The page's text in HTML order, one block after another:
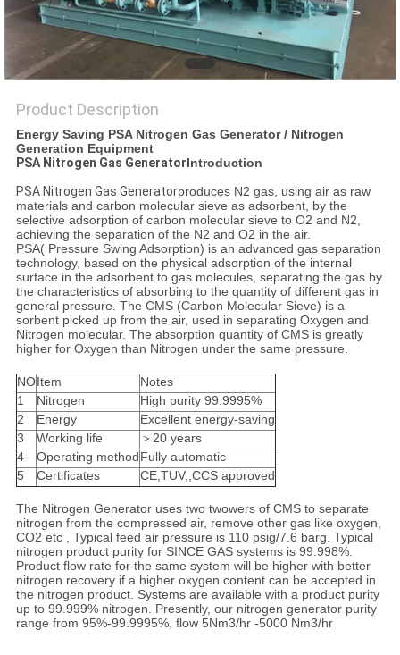
Product Description
Energy Saving PSA Nitrogen Gas Generator / Nitrogen
Generation Equipment
PSA Nitrogen Gas GeneratorIntroduction
PSA Nitrogen Gas Generatorproduces N2 gas, using air as raw
materials and carbon molecular sieve as adsorbent, by the
selective adsorption of carbon molecular sieve to O2 and N2,
achieving the separation of the N2 and O2 in the air.
PSA( Pressure Swing Adsorption) is an advanced gas separation
technology, based on the physical adsorption of the internal
surface in the adsorbent to gas molecules, separating the gas by
the characteristics of absorbing to the quantity of different gas in
general pressure. The CMS (Carbon Molecular Sieve) is a
sorbent picked up from the air, used in separating Oxygen and
Nitrogen molecular. The absorption quantity of CMS is greatly
higher for Oxygen than Nitrogen under the same pressure.
NOItem
Notes
1
Nitrogen
High purity 99.9995%
2
Energy
Excellent energy-saving
3
Working life
＞20 years
4
Operating methodFully automatic
5
Certificates CE,TUV,,CCS approved
The Nitrogen Generator uses two twowers of CMS to separate
nitrogen from the compressed air, remove other gas like oxygen,
CO2 etc , Typical feed air pressure is 110 psig/7.6 barg. Typical
nitrogen product purity for SINCE GAS systems is 99.998%.
Product flow rate for the same system will be higher with better
nitrogen recovery if a higher oxygen content can be accepted in
the nitrogen product. Systems are available with a product purity
up to 99.999% nitrogen. Presently, our nitrogen generator purity
range from 95%-99.9995%, flow 5Nm3/hr -5000 Nm3/hr